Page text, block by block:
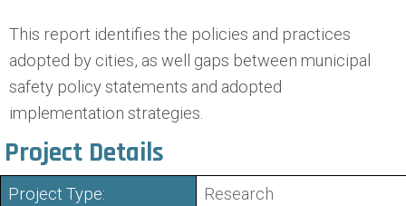
This report identifies the policies and practices
adopted by cities, as well gaps between municipal
safety policy statements and adopted
implementation strategies.
Project Details
Project Type:
Research